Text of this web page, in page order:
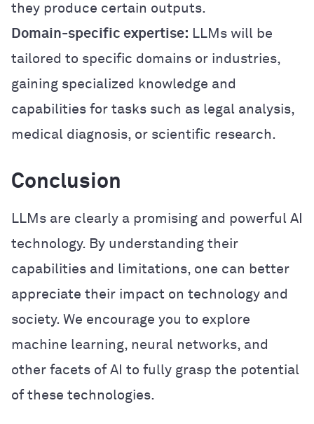
they produce certain outputs.
Domain-specific expertise: LLMs will be
tailored to specific domains or industries,
gaining specialized knowledge and
capabilities for tasks such as legal analysis,
medical diagnosis, or scientific research.
Conclusion
LLMs are clearly a promising and powerful AI
technology. By understanding their
capabilities and limitations, one can better
appreciate their impact on technology and
society. We encourage you to explore
machine learning, neural networks, and
other facets of AI to fully grasp the potential
of these technologies.